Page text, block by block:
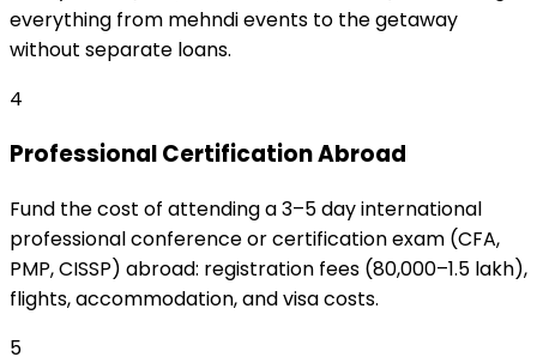
everything from mehndi events to the getaway
without separate loans.
4
Professional Certification Abroad
Fund the cost of attending a 3–5 day international
professional conference or certification exam (CFA,
PMP, CISSP) abroad: registration fees (₹80,000–₹1.5 lakh),
flights, accommodation, and visa costs.
5